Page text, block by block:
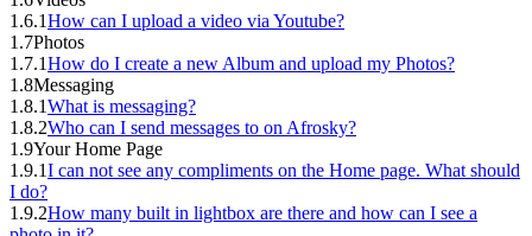
1.6.1How can I upload a video via Youtube?
1.7Photos
1.7.1How do I create a new Album and upload my Photos?
1.8Messaging
1.8.1What is messaging?
1.8.2Who can I send messages to on Afrosky?
1.9Your Home Page
1.9.1I can not see any compliments on the Home page. What should
I do?
1.9.2How many built in lightbox are there and how can I see a